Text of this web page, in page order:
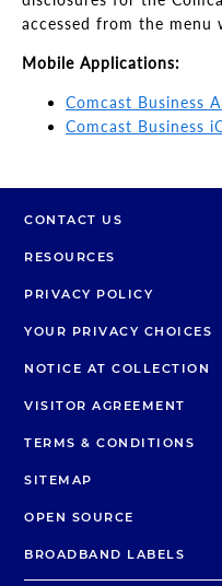
accessed from the menu
Mobile Applications:
Comcast Business
Comcast Business
CONTACT US
RESOURCES
PRIVACY POLICY
YOUR PRIVACY CHOICES
NOTICE AT COLLECTION
VISITOR AGREEMENT
TERMS & CONDITIONS
SITEMAP
OPEN SOURCE
BROADBAND LABELS